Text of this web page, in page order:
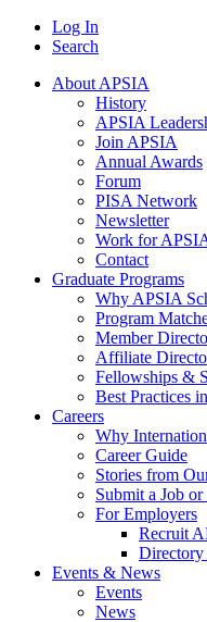
Log In
Search
About APSIA
History
APSIA
Join APSIA
Annual Awards
Forum
PISA Network
Newsletter
Work for
Contact
Graduate Programs
Why APSIA
Program
Member
Affiliate
Fellowships &
Best Practices
Careers
Why
Career Guide
Stories from
Submit a Job
For Employers
Recruit
Directory
Events & News
Events
News